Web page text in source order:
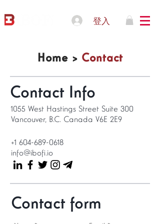
登入
Home > Contact
Contact Info
1055 West Hastings Street Suite 300
Vancouver, B.C. Canada V6E 2E9
+1 604-689-0618
info@ibofi.io
Contact form